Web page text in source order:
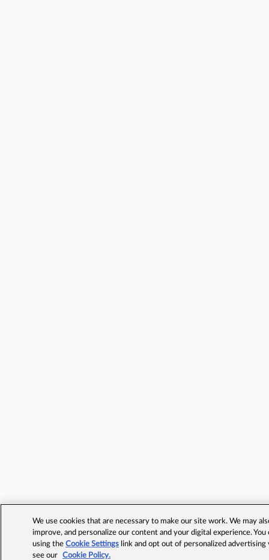
We use cookies that are necessary to make our site work. We may
improve, and personalize our content and your digital experience.
using theCookie Settings link and opt out of personalized advertising
see our
Cookie Policy.